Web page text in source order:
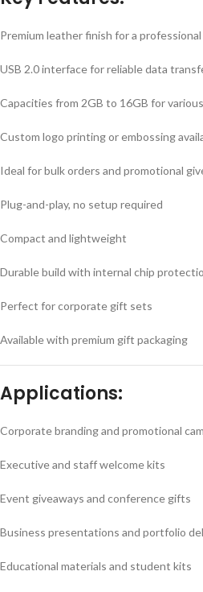
Premium leather finish for a
USB 2.0 interface for reliable data
Capacities from 2GB to 16GB for
Custom logo printing or embossing
Ideal for bulk orders and promotional
Plug-and-play, no setup required
Compact and lightweight
Durable build with internal chip
Perfect for corporate gift sets
Available with premium gift packaging
Applications:
Corporate branding and promotional
Executive and staff welcome kits
Event giveaways and conference gifts
Business presentations and portfolio
Educational materials and student kits